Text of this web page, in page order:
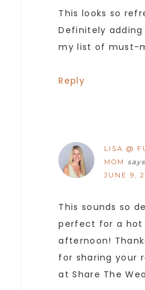
This looks so
Definitely
my list of must-
Reply
LISA @
MOM
says
JUNE 9,
This sounds so
perfect for a hot
afternoon!
for sharing your
at Share The